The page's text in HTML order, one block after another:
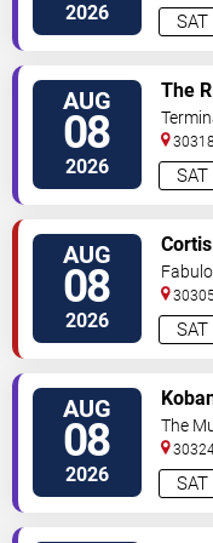
2026 SAT
AUG
08
2026 SAT
The
Center
C
AUG
08
2026 SAT
Cortis
NE
AUG
08
2026 SAT
The
Ave